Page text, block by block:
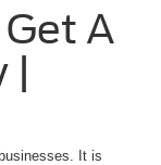
A
|
It is